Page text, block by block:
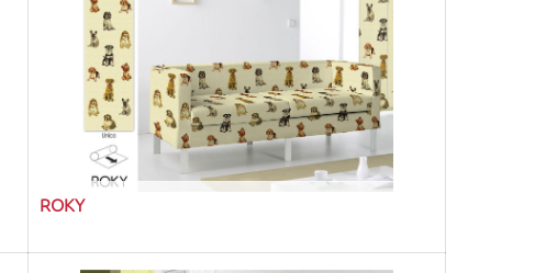
ROKY